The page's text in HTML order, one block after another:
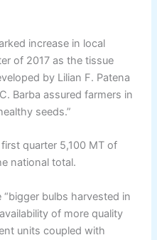
increase in local
of 2017 as the tissue
by Lilian F. Patena
Barba assured farmers in
seeds.”
quarter 5,100 MT of
national total.
bulbs harvested in
of more quality
units coupled with